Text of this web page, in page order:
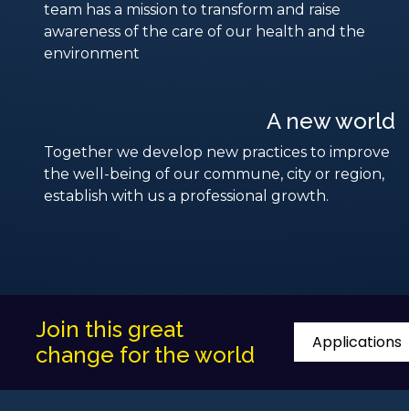
team has a mission to transform and raise
awareness of the care of our health and the
environment
A new world
Together we develop new practices to improve
the well-being of our commune, city or region,
establish with us a professional growth.
Join this great
change for the world
Applications